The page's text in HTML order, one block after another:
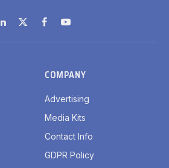
LinkedIn
X
(Twitter)
FacebookYouTube
COMPANY
Advertising
Media Kits
Contact Info
GDPR Policy